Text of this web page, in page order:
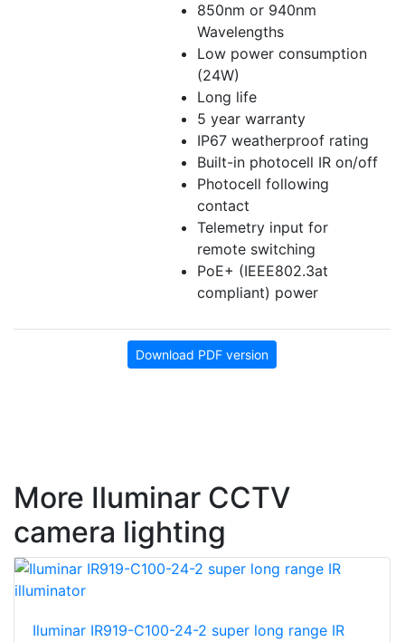
850nm or 940nm
Wavelengths
Low power consumption
(24W)
Long life
5 year warranty
IP67 weatherproof rating
Built-in photocell IR on/off
Photocell following
contact
Telemetry input for
remote switching
PoE+ (IEEE802.3at
compliant) power
Download PDF version
More Iluminar CCTV
camera lighting
Iluminar IR919-C100-24-2 super long range IR